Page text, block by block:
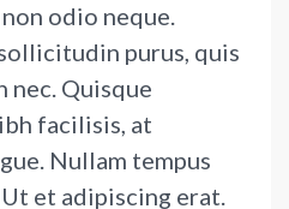
odio neque.
purus, quis
nec. Quisque
facilisis, at
Nullam tempus
et adipiscing erat.